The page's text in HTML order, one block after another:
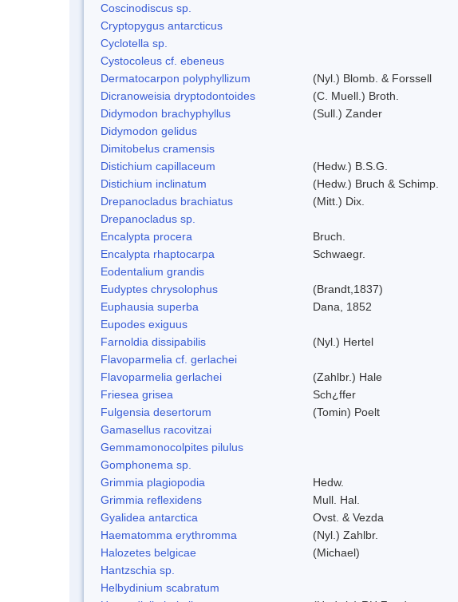
Coscinodiscus sp.
Cryptopygus antarcticus
Cyclotella sp.
Cystocoleus cf. ebeneus
Dermatocarpon polyphyllizum
(Nyl.) Blomb. & Forssell
Dicranoweisia dryptodontoides
(C. Muell.) Broth.
Didymodon brachyphyllus
(Sull.) Zander
Didymodon gelidus
Dimitobelus cramensis
Distichium capillaceum
(Hedw.) B.S.G.
Distichium inclinatum
(Hedw.) Bruch & Schimp.
Drepanocladus brachiatus
(Mitt.) Dix.
Drepanocladus sp.
Encalypta procera
Bruch.
Encalypta rhaptocarpa
Schwaegr.
Eodentalium grandis
Eudyptes chrysolophus
(Brandt,1837)
Euphausia superba
Dana, 1852
Eupodes exiguus
Farnoldia dissipabilis
(Nyl.) Hertel
Flavoparmelia cf. gerlachei
Flavoparmelia gerlachei
(Zahlbr.) Hale
Friesea grisea
Sch¿ffer
Fulgensia desertorum
(Tomin) Poelt
Gamasellus racovitzai
Gemmamonocolpites pilulus
Gomphonema sp.
Grimmia plagiopodia
Hedw.
Grimmia reflexidens
Mull. Hal.
Gyalidea antarctica
Ovst. & Vezda
Haematomma erythromma
(Nyl.) Zahlbr.
Halozetes belgicae
(Michael)
Hantzschia sp.
Helbydinium scabratum